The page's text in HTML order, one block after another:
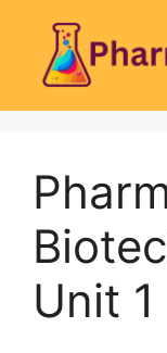
content
Unit 1